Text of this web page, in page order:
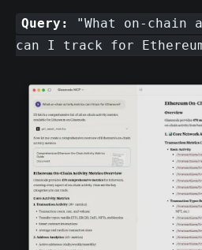
Query:
"What on-
can I track for